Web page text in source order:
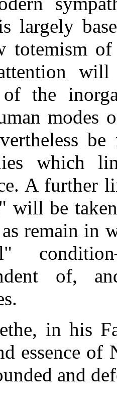
largely
totemism
will
of the
modes
be
which
A further
will be
remain in
of,
in his
essence of
and